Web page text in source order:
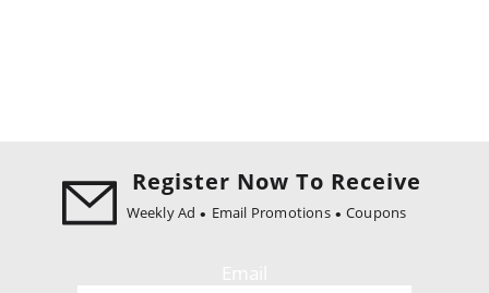
Register Now To Receive
Weekly Ad Email Promotions Coupons